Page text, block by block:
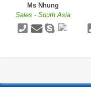
Ms Nhung
Sales - South Asia